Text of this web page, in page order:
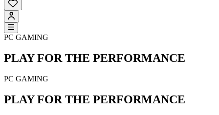
PC GAMING
PLAY FOR THE PERFORMANCE
PC GAMING
PLAY FOR THE PERFORMANCE